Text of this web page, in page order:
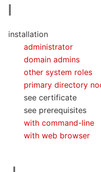
I
installation
administrator
domain admins
other system roles
primary directory
see certificate
see prerequisites
with command-line
with web browser